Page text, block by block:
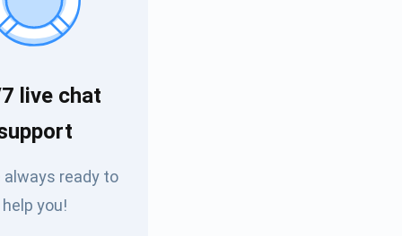
live chat
always ready to
help you!